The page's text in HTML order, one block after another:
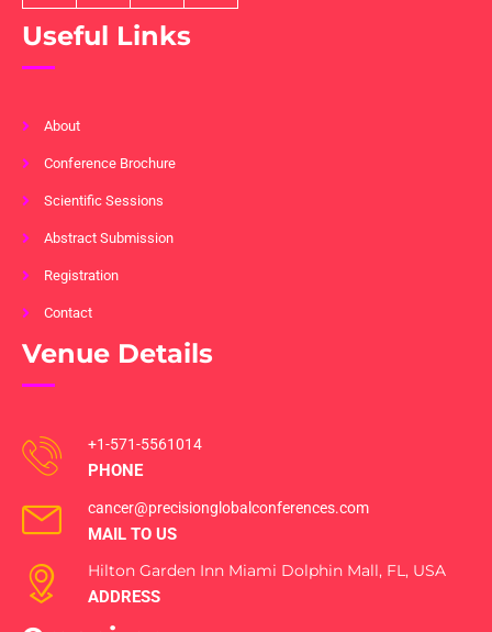
Useful Links
About
Conference Brochure
Scientific Sessions
Abstract Submission
Registration
Contact
Venue Details
+1-571-5561014
PHONE
cancer@precisionglobalconferences.com
MAIL TO US
Hilton Garden Inn Miami Dolphin Mall, FL, USA
ADDRESS